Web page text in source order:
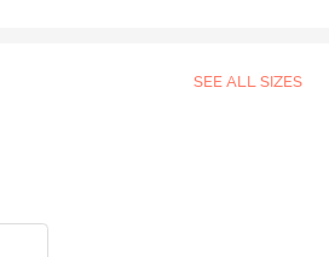
SEE ALL SIZES